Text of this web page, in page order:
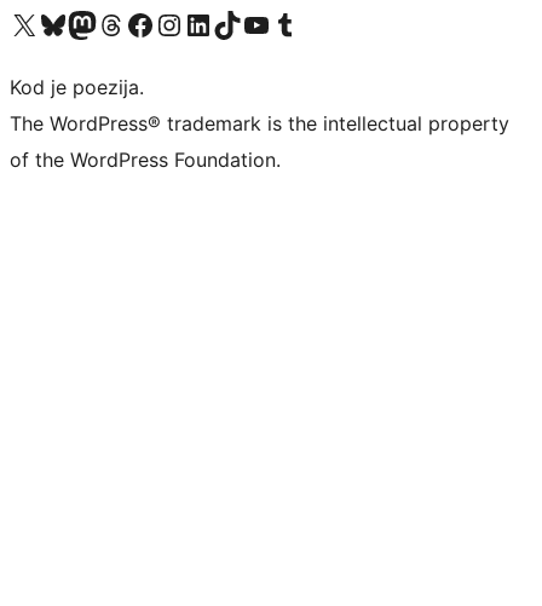
Visit our X (formerly Twitter) account
Visit our Bluesky account
Visit our Mastodon account
Visit our Threads account
Visit our Facebook page
Visit our Instagram account
Visit our LinkedIn account
Visit our TikTok account
Visit our YouTube channel
Visit our Tumblr account
Kod je poezija.
The WordPress® trademark is the intellectual property
of the WordPress Foundation.